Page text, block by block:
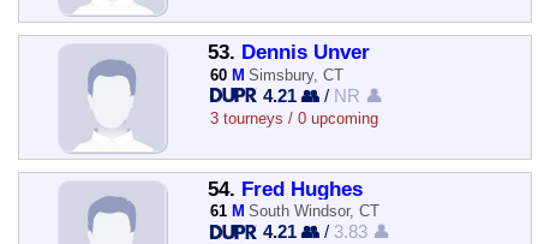
53. Dennis Unver
60 M Simsbury, CT
4.21 👥 / NR 👤
3 tourneys / 0 upcoming
54. Fred Hughes
61 M South Windsor, CT
4.21 👥 / 3.83 👤